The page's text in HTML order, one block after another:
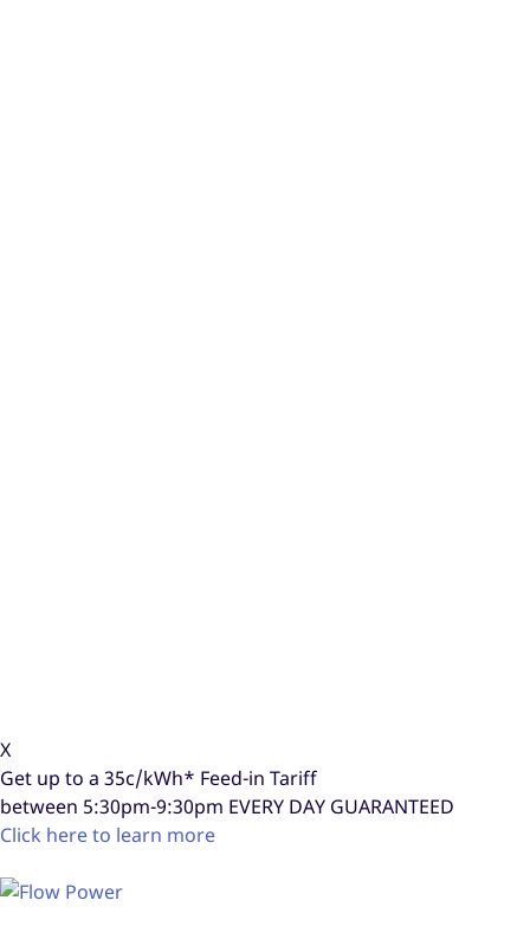
X
Get up to a 35c/kWh* Feed-in Tariff
between 5:30pm-9:30pm EVERY DAY GUARANTEED
Click here to learn more